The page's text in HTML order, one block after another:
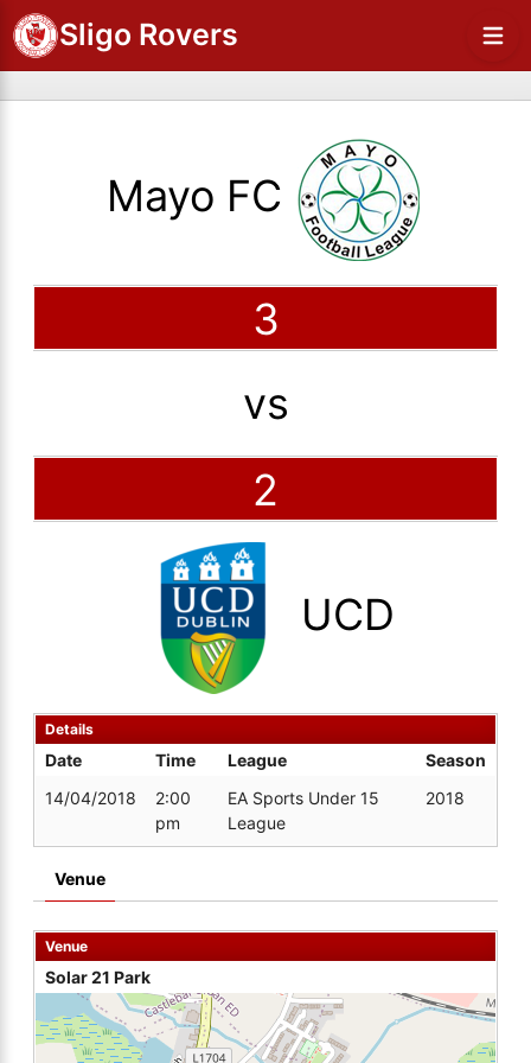
Sligo Rovers
Mayo FC
3
vs
2
UCD
Details
Date Time League
Season
14/04/2018
2:00
pm
EA Sports Under 15
League
2018
Venue
Venue
Solar 21 Park